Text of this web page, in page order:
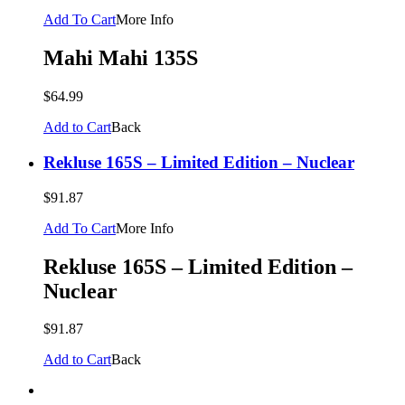
Add To CartMore Info
Mahi Mahi 135S
$64.99
Add to CartBack
Rekluse 165S – Limited Edition – Nuclear
$91.87
Add To CartMore Info
Rekluse 165S – Limited Edition –
Nuclear
$91.87
Add to CartBack